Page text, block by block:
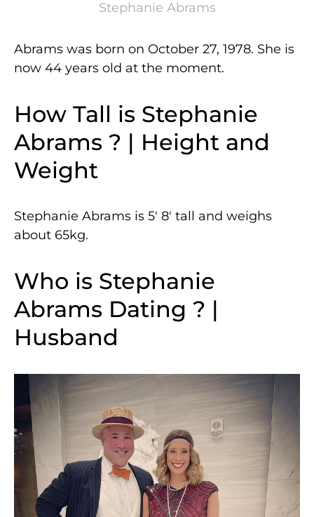
Stephanie Abrams
Abrams was born on October 27, 1978. She is
now 44 years old at the moment.
How Tall is Stephanie
Abrams ? | Height and
Weight
Stephanie Abrams is 5′ 8′ tall and weighs
about 65kg.
Who is Stephanie
Abrams Dating ? |
Husband